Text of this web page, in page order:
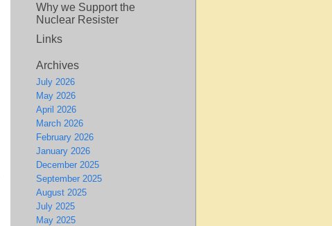
Why we Support the
Nuclear Resister
Links
Archives
July 2026
May 2026
April 2026
March 2026
February 2026
January 2026
December 2025
September 2025
August 2025
July 2025
May 2025